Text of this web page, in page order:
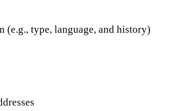
(e.g., type, language, and history)